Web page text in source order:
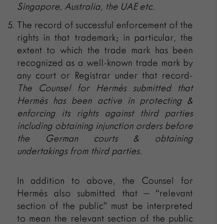
Singapore, Australia, the UAE etc.
The record of successful enforcement of the
rights in that trademark; in particular, the
extent to which the trade mark has been
recognized as a well-known trade mark by
any court or Registrar under that record-
The Counsel for
Hermès submitted that
Hermèshas been active in protecting &
enforcing its rights against third parties
including obtaining injunction orders before
the German courts & obtaining
undertakings from third parties.
In addition to above, the Counsel for
Hermès also submitted that – “relevant
section of the public” must be interpreted
to mean the relevant section of the public